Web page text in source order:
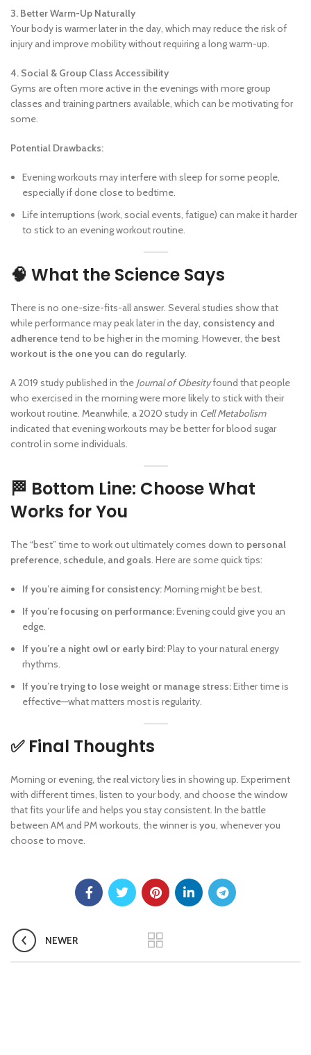
3. Better Warm-Up Naturally
Your body is warmer later in the day, which may reduce the risk of
injury and improve mobility without requiring a long warm-up.
4. Social & Group Class Accessibility
Gyms are often more active in the evenings with more group
classes and training partners available, which can be motivating for
some.
Potential Drawbacks:
Evening workouts may interfere with sleep for some people,
especially if done close to bedtime.
Life interruptions (work, social events, fatigue) can make it harder
to stick to an evening workout routine.
🧠 What the Science Says
There is no one-size-fits-all answer. Several studies show that
while performance may peak later in the day, consistency and
adherencetend to be higher in the morning. However, the best
workout is the one you can do regularly
A 2019 study published in the Journal of Obesityfound that people
who exercised in the morning were more likely to stick with their
workout routine. Meanwhile, a 2020 study in Cell Metabolism
indicated that evening workouts may be better for blood sugar
control in some individuals.
🏁 Bottom Line: Choose What
Works for You
The “best” time to work out ultimately comes down to personal
preference, schedule, and goals . Here are some quick tips:
If you’re aiming for consistency: Morning might be best.
If you’re focusing on performance:Evening could give you an
edge.
If you’re a night owl or early bird:Play to your natural energy
rhythms.
If you’re trying to lose weight or manage stress:Either time is
effective—what matters most is regularity.
✅ Final Thoughts
Morning or evening, the real victory lies in showing up. Experiment
with different times, listen to your body, and choose the window
that fits your life and helps you stay consistent. In the battle
between AM and PM workouts, the winner is you , whenever you
choose to move.
NEWER